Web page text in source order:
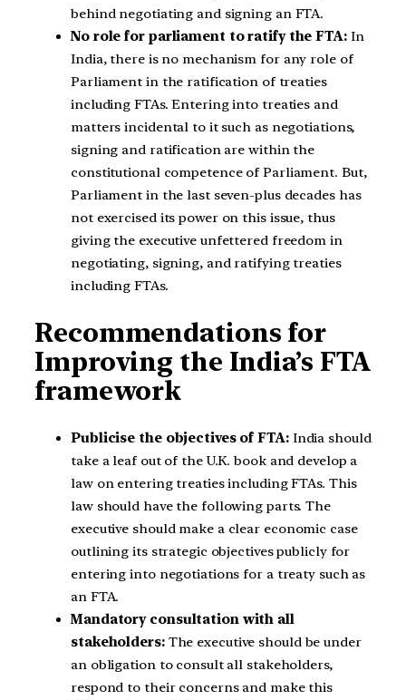
behind negotiating and signing an FTA.
No role for parliament to ratify the FTA:In
India, there is no mechanism for any role of
Parliament in the ratification of treaties
including FTAs. Entering into treaties and
matters incidental to it such as negotiations,
signing and ratification are within the
constitutional competence of Parliament. But,
Parliament in the last seven-plus decades has
not exercised its power on this issue, thus
giving the executive unfettered freedom in
negotiating, signing, and ratifying treaties
including FTAs.
Recommendations for
Improving the India’s FTA
framework
Publicise the objectives of FTA: India should
take a leaf out of the U.K. book and develop a
law on entering treaties including FTAs. This
law should have the following parts. The
executive should make a clear economic case
outlining its strategic objectives publicly for
entering into negotiations for a treaty such as
an FTA.
Mandatory consultation with all
stakeholders: The executive should be under
an obligation to consult all stakeholders,
respond to their concerns and make this